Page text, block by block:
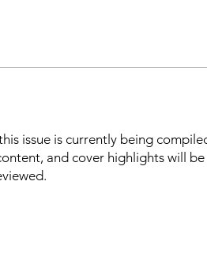
issue is currently being
and cover highlights will